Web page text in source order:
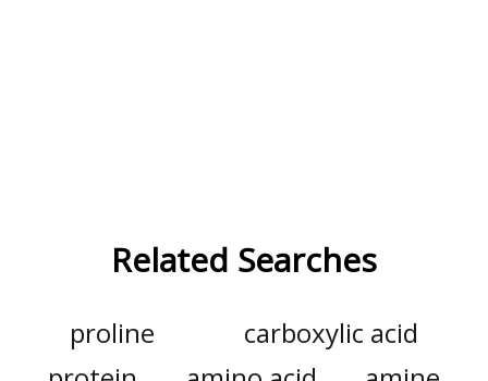
Related Searches
proline
carboxylic acid